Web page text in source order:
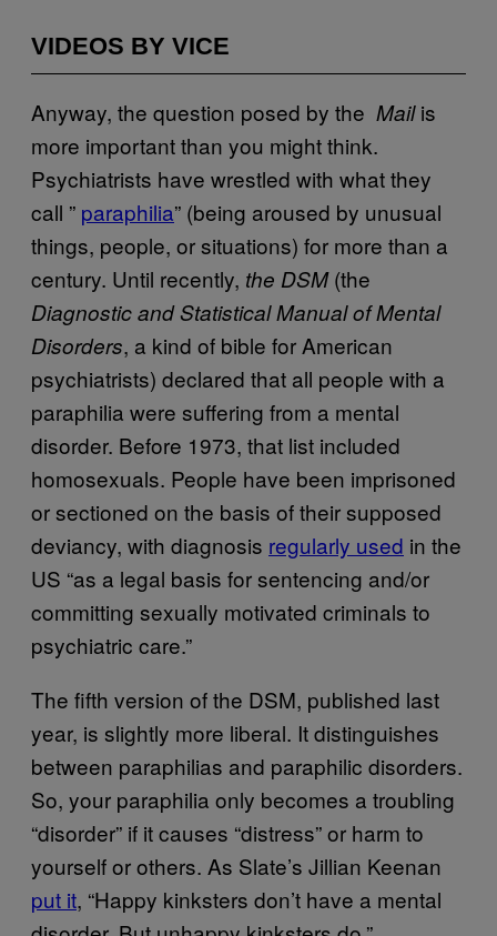
VIDEOS BY VICE
Anyway, the question posed by the Mailis
more important than you might think.
Psychiatrists have wrestled with what they
call ” ​paraphilia” (being aroused by unusual
things, people, or situations) for more than a
century. Until recently, the DSM(the
Diagnostic and Statistical Manual of Mental
Disorders, a kind of bible for American
psychiatrists) declared that all people with a
paraphilia were suffering from a mental
disorder. Before 1973, that list included
homosexuals. People have been imprisoned
or sectioned on the basis of their supposed
deviancy, with diagnosis ​regularly used in the
US “as a legal basis for sentencing and/or
committing sexually motivated criminals to
psychiatric care.”
The fifth version of the DSM, published last
year, is slightly more liberal. It distinguishes
between paraphilias and paraphilic disorders.
So, your paraphilia only becomes a troubling
“disorder” if it causes “distress” or harm to
yourself or others. As Slate’s Jillian Keenan
put it, “Happy kinksters don’t have a mental